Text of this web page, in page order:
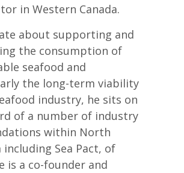
in Western Canada.
about supporting and
the consumption of
seafood and
the long-term viability
industry, he sits on
of a number of industry
within North
including Sea Pact, of
is a co-founder and